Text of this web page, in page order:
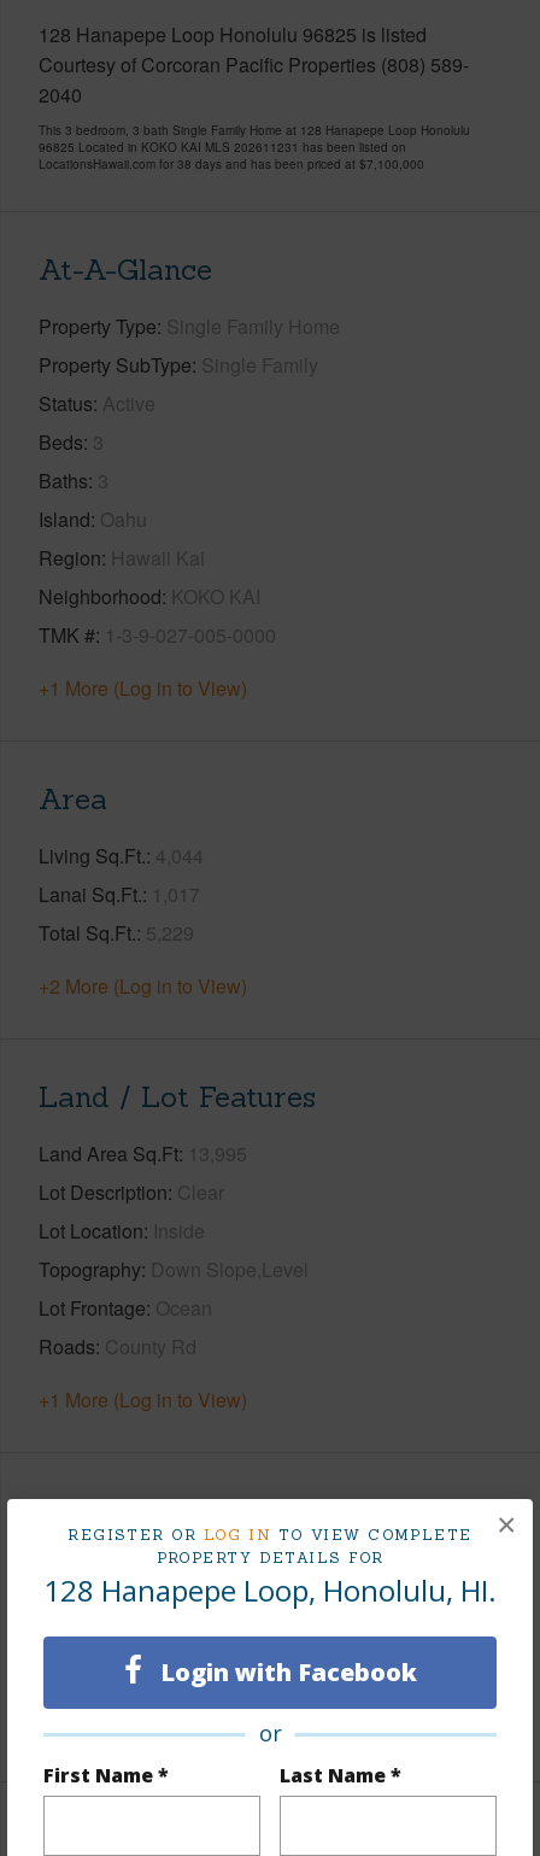
REGISTER OR LOG IN TO VIEW COMPLETE
PROPERTY DETAILS FOR
128 Hanapepe Loop, Honolulu, HI.
Login with Facebook
or
First Name * Last Name *
×
128 Hanapepe Loop Honolulu 96825 is listed
Courtesy of Corcoran Pacific Properties (808) 589-
2040
This 3 bedroom, 3 bath Single Family Home at 128 Hanapepe Loop Honolulu
96825 Located in KOKO KAI MLS 202611231 has been listed on
LocationsHawaii.com for 38 days and has been priced at $7,100,000
At-A-Glance
Property Type Single Family Home
Property SubType Single Family
Status Active
Beds 3
Baths 3
Island Oahu
Region Hawaii Kai
Neighborhood KOKO KAI
TMK # 1-3-9-027-005-0000
+1 More (Log in to View)
Area
Living Sq.Ft. 4,044
Lanai Sq.Ft. 1,017
Total Sq.Ft. 5,229
+2 More (Log in to View)
Land / Lot Features
Land Area Sq.Ft 13,995
Lot Description Clear
Lot Location Inside
Topography Down Slope,Level
Lot Frontage Ocean
Roads County Rd
+1 More (Log in to View)
Finances
Includes monthly fees, association dues, land values
and more.
Taxes $3,052
2026
+5 More (Log in to View)